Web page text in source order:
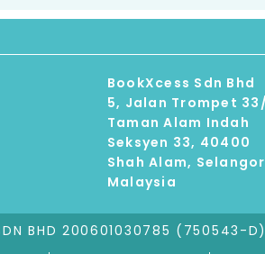
language and design
encourage use in
BookXcess Sdn Bhd
5, Jalan Trompet
Taman Alam Indah
Seksyen 33, 40400
Shah Alam, Selangor
Malaysia
BHD 200601030785 (750543-D)